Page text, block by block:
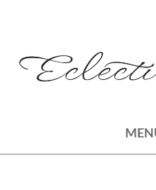
content
montreal lifestyle, beauty and